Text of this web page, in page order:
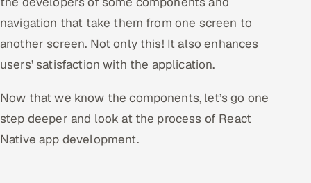
navigation that take them from one screen to
another screen. Not only this! It also enhances
users’ satisfaction with the application.
Now that we know the components, let’s go one
step deeper and look at the process of React
Native app development.